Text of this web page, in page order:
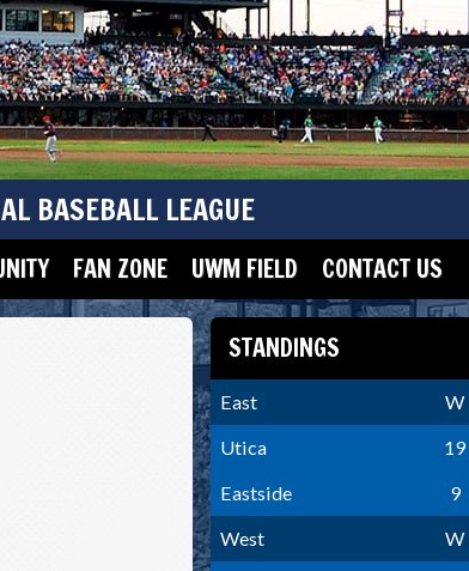
BASEBALL LEAGUE
FAN ZONE UWM FIELD CONTACT US
STANDINGS
East W
Utica
19
Eastside
9
West
W